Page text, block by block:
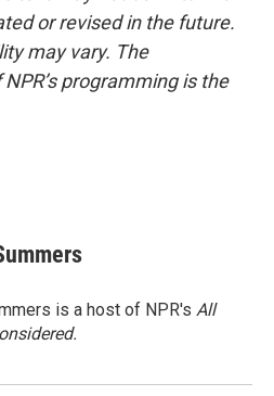
or revised in the future.
may vary. The
programming is the
is a host of NPR's All